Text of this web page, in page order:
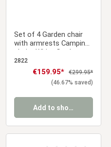
Set of 4 Garden chair
with armrests Camping
chairs White Garden
armchairs Outdoor
chairs Plastic Egg chair
Indoor chairs Kitchen
2822
Sale price:
€159.95* Regular price:
€299.95*
(46.67% saved)
Add to shopping cart